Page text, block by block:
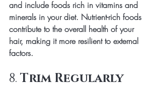
and include foods rich in vitamins and
minerals in your diet. Nutrient-rich foods
contribute to the overall health of your
hair, making it more resilient to external
factors.
8. Trim Regularly